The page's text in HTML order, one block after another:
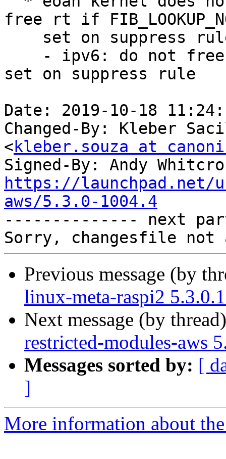
free rt if
set on suppress rule
Date: 2019-10-18
Changed-By: Kleber
<kleber.souza at
Signed-By: Andy
https://launchpad.net/
aws/5.3.0-1004.4
-------------- next
Previous message (by
linux-meta-raspi2
Next message (by
restricted-modules-aws
Messages sorted by: [
]
More information about